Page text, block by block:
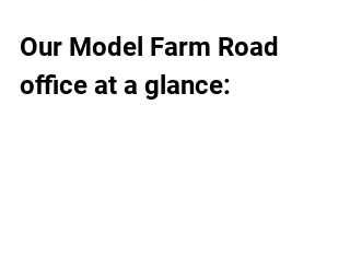
Our Model Farm Road
office at a glance: